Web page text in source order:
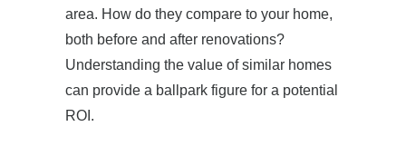
area. How do they compare to your home,
both before and after renovations?
Understanding the value of similar homes
can provide a ballpark figure for a potential
ROI.